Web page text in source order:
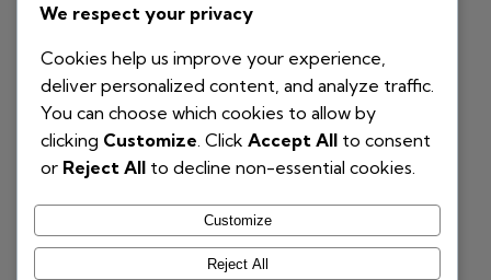
info@nationalbim.com.au
P.O. Box 495
Gymea Bay NSW 2227
We respect your privacy
Cookies help us improve your experience,
deliver personalized content, and analyze traffic.
You can choose which cookies to allow by
clicking Customize . Click Accept All to consent
or Reject All to decline non-essential cookies.
Customize
Reject All